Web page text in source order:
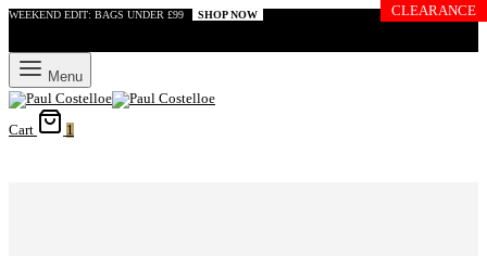
WEEKEND EDIT: BAGS UNDER £99 SHOP NOW
Menu
Cart 1
CLEARANCE